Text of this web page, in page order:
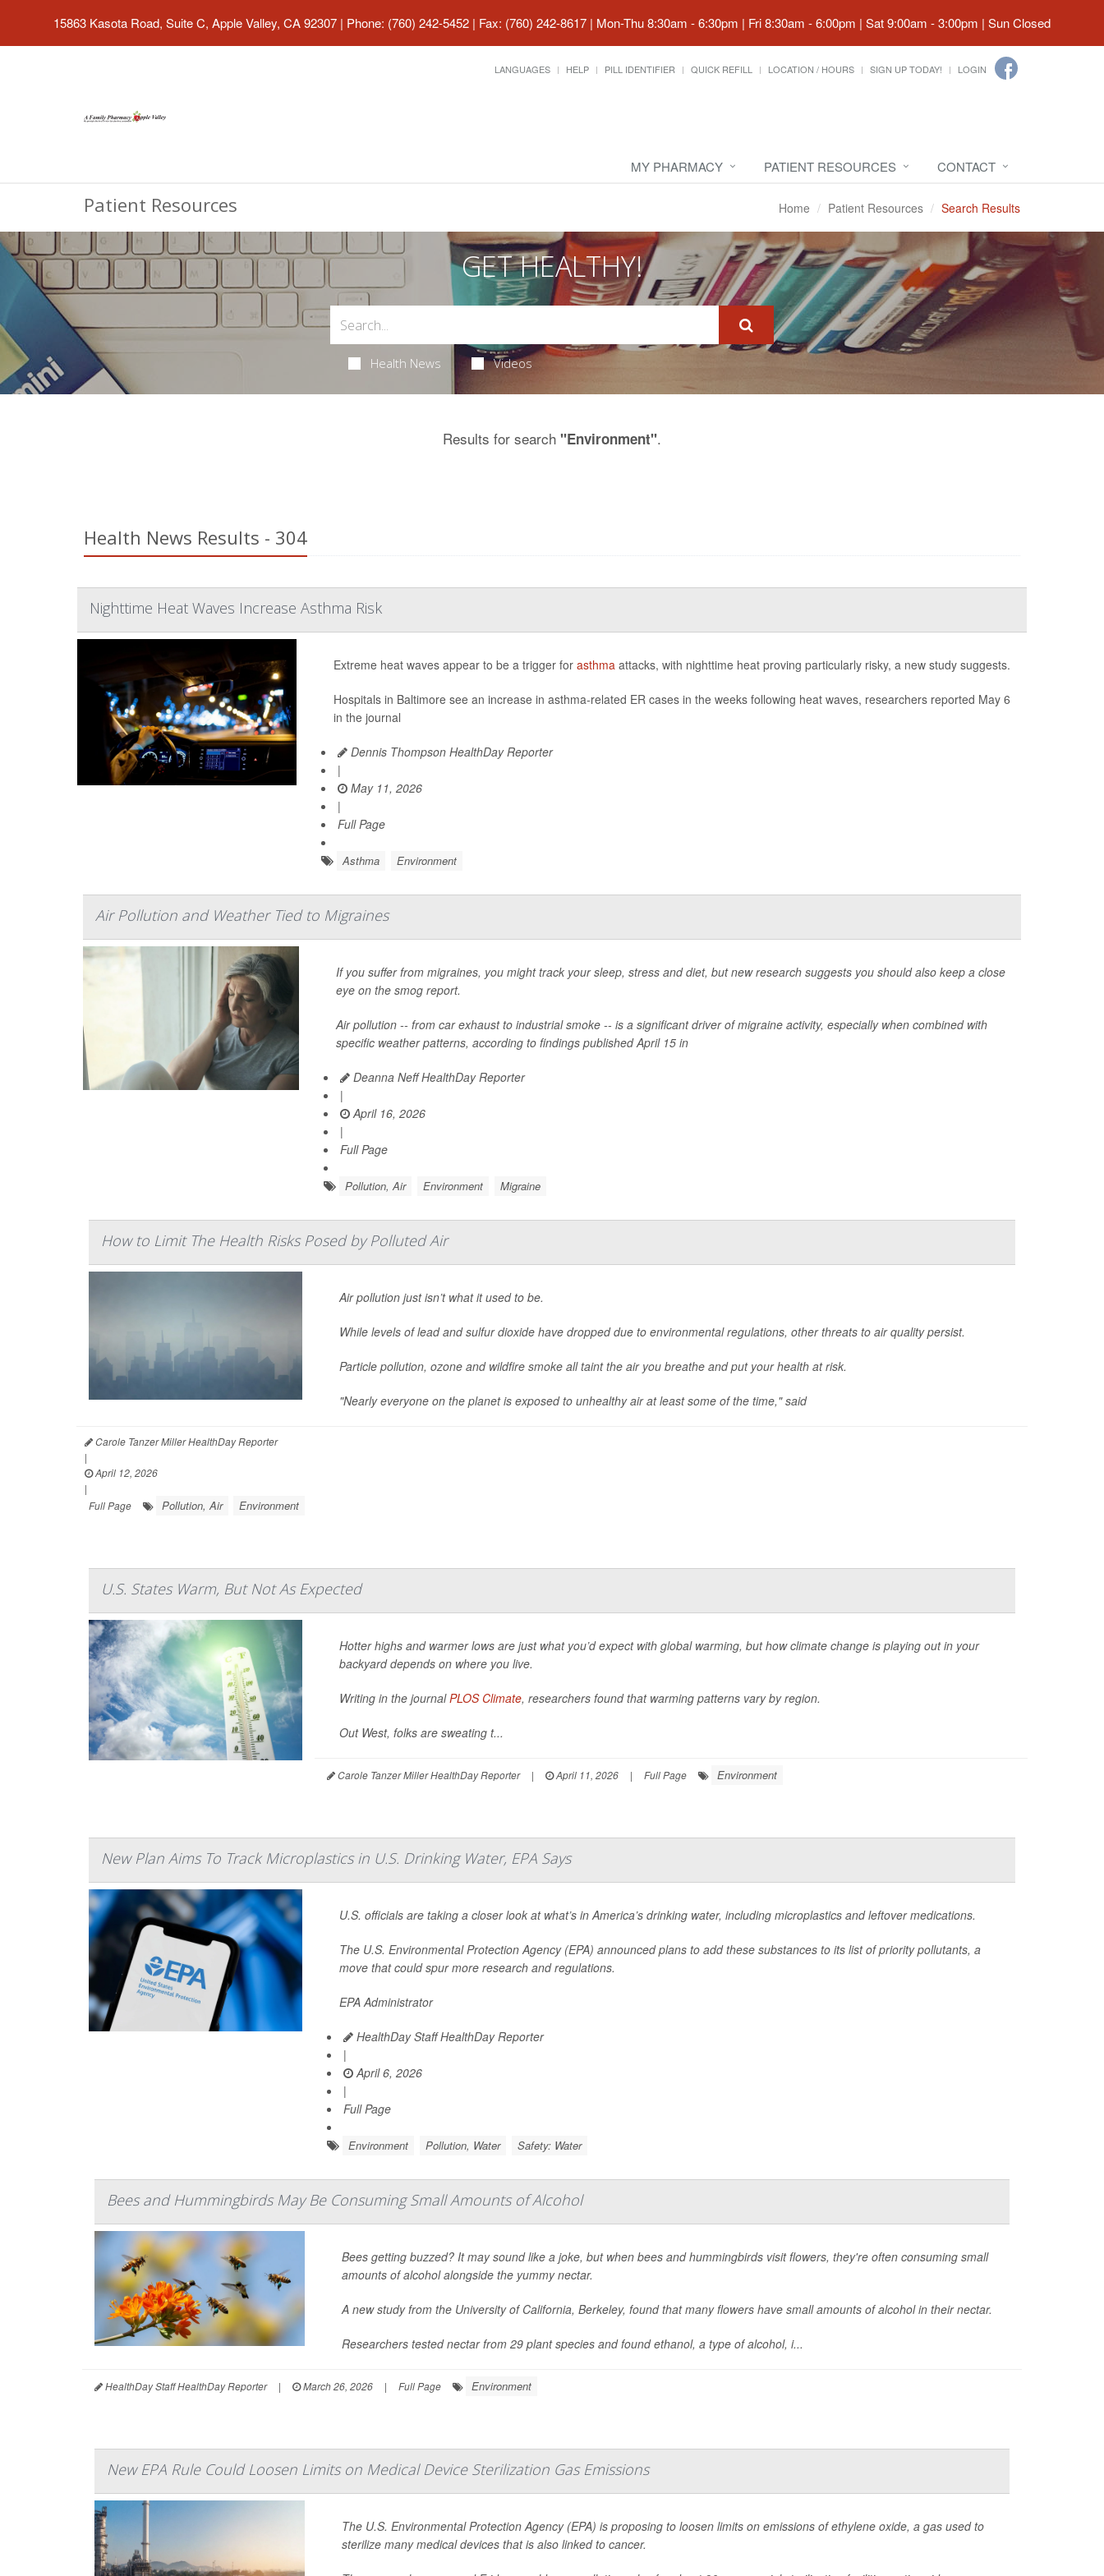
15863 Kasota Road, Suite C, Apple Valley, CA 92307 | Phone: (760) 242-5452 | Fax: (760) 242-8617 | Mon-Thu 8:30am - 6:30pm | Fri 8:30am - 6:00pm | Sat 9:00am - 3:00pm | Sun Closed
LANGUAGES HELP PILL IDENTIFIER QUICK REFILL LOCATION / HOURS SIGN UP TODAY! LOGIN
MY PHARMACY PATIENT RESOURCES CONTACT
Patient Resources Home Patient Resources Search Results
GET HEALTHY!
Health News Videos
Results for search "Environment".
Health News Results - 304
Nighttime Heat Waves Increase Asthma Risk
Extreme heat waves appear to be a trigger for asthmaattacks, with nighttime heat proving particularly risky, a new study suggests.
Hospitals in Baltimore see an increase in asthma-related ER cases in the weeks following heat waves, researchers reported May 6
in the journal
Dennis Thompson HealthDay Reporter
|
May 11, 2026
|
Full Page
Asthma Environment
Air Pollution and Weather Tied to Migraines
If you suffer from migraines, you might track your sleep, stress and diet, but new research suggests you should also keep a close
eye on the smog report.
Air pollution -- from car exhaust to industrial smoke -- is a significant driver of migraine activity, especially when combined with
specific weather patterns, according to findings published April 15 in
Deanna Neff HealthDay Reporter
|
April 16, 2026
|
Full Page
Pollution, Air Environment Migraine
How to Limit The Health Risks Posed by Polluted Air
Air pollution just isn’t what it used to be.
While levels of lead and sulfur dioxide have dropped due to environmental regulations, other threats to air quality persist.
Particle pollution, ozone and wildfire smoke all taint the air you breathe and put your health at risk.
"Nearly everyone on the planet is exposed to unhealthy air at least some of the time," said
Carole Tanzer Miller HealthDay Reporter
|
April 12, 2026
|
Full Page
Pollution, Air Environment
U.S. States Warm, But Not As Expected
Hotter highs and warmer lows are just what you’d expect with global warming, but how climate change is playing out in your
backyard depends on where you live.
Writing in the journalPLOS Climate, researchers found that warming patterns vary by region.
Out West, folks are sweating t...
Carole Tanzer Miller HealthDay Reporter | April 11, 2026 | Full Page Environment
New Plan Aims To Track Microplastics in U.S. Drinking Water, EPA Says
U.S. officials are taking a closer look at what’s in America’s drinking water, including microplastics and leftover medications.
The U.S. Environmental Protection Agency (EPA) announced plans to add these substances to its list of priority pollutants, a
move that could spur more research and regulations.
EPA Administrator
HealthDay Staff HealthDay Reporter
|
April 6, 2026
|
Full Page
Environment Pollution, Water Safety: Water
Bees and Hummingbirds May Be Consuming Small Amounts of Alcohol
Bees getting buzzed? It may sound like a joke, but when bees and hummingbirds visit flowers, they're often consuming small
amounts of alcohol alongside the yummy nectar.
A new study from the University of California, Berkeley, found that many flowers have small amounts of alcohol in their nectar.
Researchers tested nectar from 29 plant species and found ethanol, a type of alcohol, i...
HealthDay Staff HealthDay Reporter | March 26, 2026 | Full Page Environment
New EPA Rule Could Loosen Limits on Medical Device Sterilization Gas Emissions
The U.S. Environmental Protection Agency (EPA) is proposing to loosen limits on emissions of ethylene oxide, a gas used to
sterilize many medical devices that is also linked to cancer.